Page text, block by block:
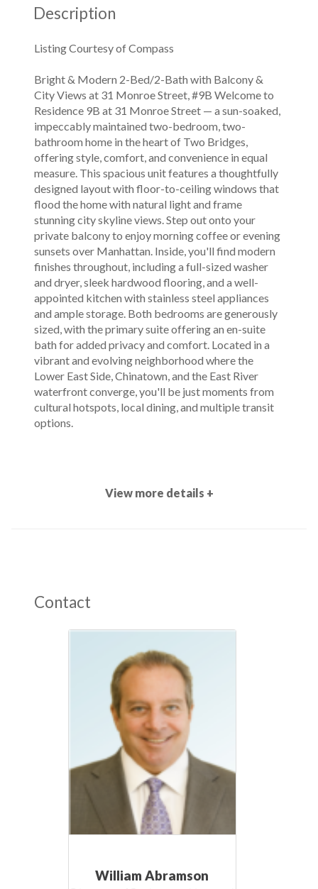
Description
Bright & Modern 2-Bed/2-Bath with Balcony &
City Views at 31 Monroe Street, #9B Welcome to
Residence 9B at 31 Monroe Street — a sun-soaked,
impeccably maintained two-bedroom, two-
bathroom home in the heart of Two Bridges,
offering style, comfort, and convenience in equal
measure. This spacious unit features a thoughtfully
designed layout with floor-to-ceiling windows that
flood the home with natural light and frame
stunning city skyline views. Step out onto your
private balcony to enjoy morning coffee or evening
sunsets over Manhattan. Inside, you'll find modern
finishes throughout, including a full-sized washer
and dryer, sleek hardwood flooring, and a well-
appointed kitchen with stainless steel appliances
and ample storage. Both bedrooms are generously
sized, with the primary suite offering an en-suite
bath for added privacy and comfort. Located in a
vibrant and evolving neighborhood where the
Lower East Side, Chinatown, and the East River
waterfront converge, you'll be just moments from
cultural hotspots, local dining, and multiple transit
options.
Listing Courtesy of Compass
View more details +
Contact
William Abramson